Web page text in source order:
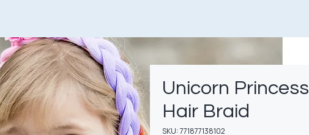
Unicorn Princess
Hair Braid
SKU: 771877138102